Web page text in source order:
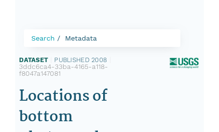
Search Metadata
DATASET PUBLISHED 2008
3ddc6ca4-33ba-4165-a118-
f8047a147081
Locations of
bottom